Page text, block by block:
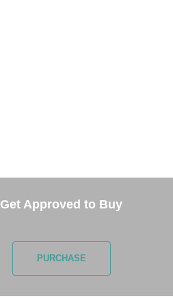
Get Approved to Buy
PURCHASE